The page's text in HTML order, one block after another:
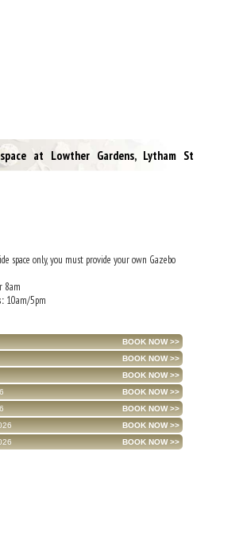
at Lowther Gardens, Lytham St
space only, you must provide your own Gazebo
8am
10am/5pm